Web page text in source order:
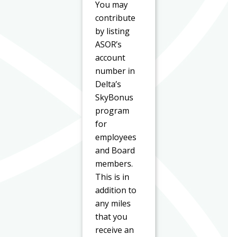
You may
contribute
by listing
ASOR’s
account
number in
Delta’s
SkyBonus
program
for
employees
and Board
members.
This is in
addition to
any miles
that you
receive an